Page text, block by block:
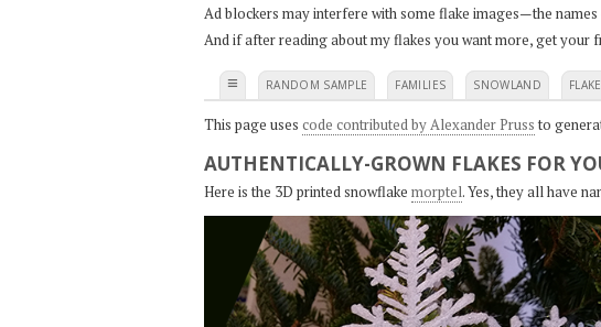
Ad blockers may interfere with some flake images—the
And if after reading about my flakes you want more, get your
≡ RANDOM SAMPLE FAMILIES SNOWLAND FLAKE
This page uses code contributed by Alexander Pruss to
AUTHENTICALLY-GROWN FLAKES FOR
Here is the 3D printed snowflake morptel. Yes, they all have